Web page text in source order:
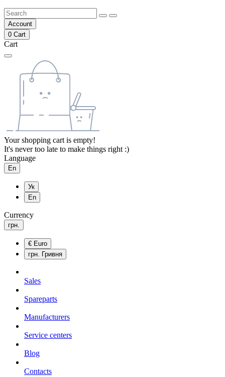
Account
0 Cart
Cart
Your shopping cart is empty!
It's never too late to make things right :)
Language
En
Ук
En
Currency
грн.
€ Euro
грн. Гривня
Sales
Spareparts
Manufacturers
Service centers
Blog
Сontacts